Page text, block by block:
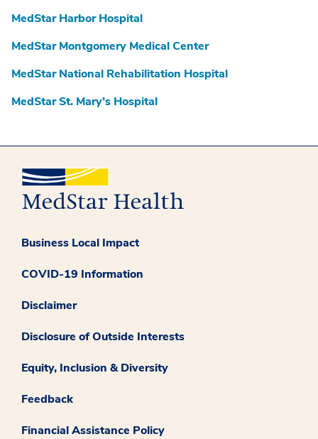
MedStar Harbor Hospital
MedStar Montgomery Medical Center
MedStar National Rehabilitation Hospital
MedStar St. Mary’s Hospital
Business Local Impact
COVID-19 Information
Disclaimer
Disclosure of Outside Interests
Equity, Inclusion & Diversity
Feedback
Financial Assistance Policy